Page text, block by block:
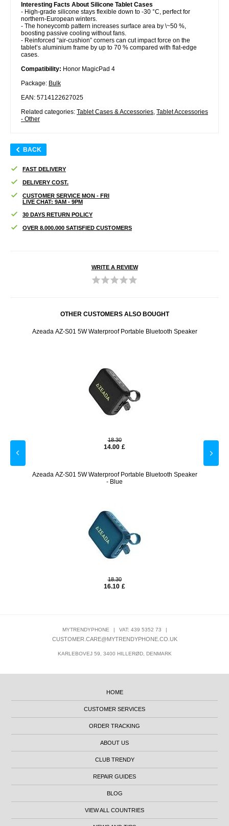
Interesting Facts About Silicone Tablet Cases
- High-grade silicone stays flexible down to -30 °C, perfect for
northern-European winters.
- The honeycomb pattern increases surface area by \~50 %,
boosting passive cooling without fans.
- Reinforced “air-cushion” corners can cut impact force on the
tablet’s aluminium frame by up to 70 % compared with flat-edge
cases.
Compatibility: Honor MagicPad 4
Package: Bulk
EAN: 5714122627025
Related categories: Tablet Cases & Accessories Tablet Accessories
- Other
BACK
FAST DELIVERY
DELIVERY COST.
CUSTOMER SERVICE MON - FRI
LIVE CHAT: 9AM - 9PM
30 DAYS RETURN POLICY
OVER 8.000.000 SATISFIED CUSTOMERS
WRITE A REVIEW
OTHER CUSTOMERS ALSO BOUGHT
Azeada AZ-S01 5W Waterproof Portable Bluetooth Speaker
18.30
14.00 £
Azeada AZ-S01 5W Waterproof Portable Bluetooth Speaker
- Blue
18.30
16.10 £
MYTRENDYPHONE | VAT: 439 5352 73 |
CUSTOMER.CARE@MYTRENDYPHONE.CO.UK
KARLEBOVEJ 59, 3400 HILLERØD, DENMARK
HOME
CUSTOMER SERVICES
ORDER TRACKING
ABOUT US
CLUB TRENDY
REPAIR GUIDES
BLOG
VIEW ALL COUNTRIES